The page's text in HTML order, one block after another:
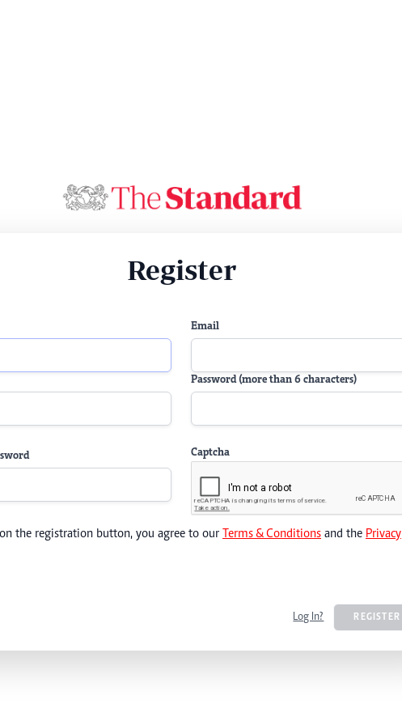
Register
Email
Password (more than 6 characters)
Captcha
the registration button, you agree to our Terms & Conditions and the Privacy
Log In? REGISTER